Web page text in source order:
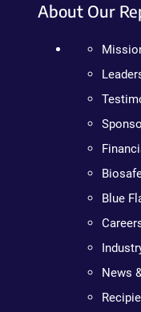
About Our
Blue
News